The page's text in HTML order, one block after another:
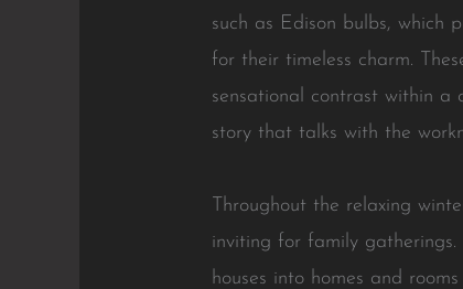
such as Edison bulbs, which
for their timeless charm.
sensational contrast within a
story that talks with the
Throughout the relaxing
inviting for family
houses into homes and